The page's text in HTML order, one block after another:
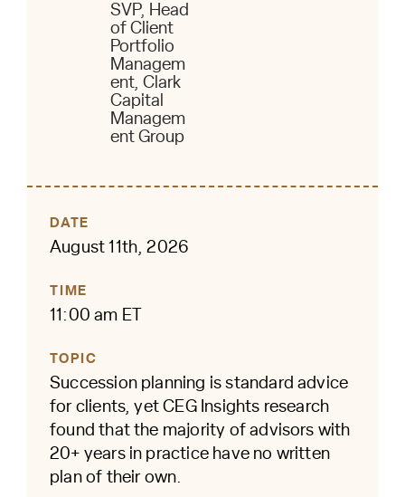
SVP, Head
of Client
Portfolio
Managem
ent, Clark
Capital
Managem
ent Group
DATE
August 11th, 2026
TIME
11:00 am ET
TOPIC
Succession planning is standard advice
for clients, yet CEG Insights research
found that the majority of advisors with
20+ years in practice have no written
plan of their own.